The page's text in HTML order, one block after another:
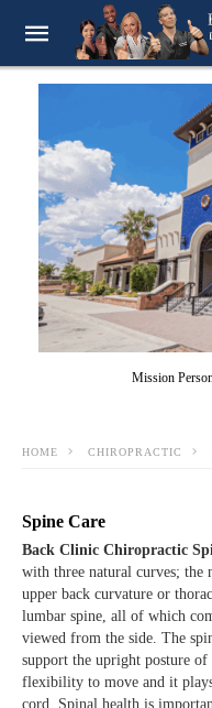
Mission
HOME CHIROPRACTIC
Spine Care
Back Clinic Chiropractic
with three natural curves; the
upper back curvature or
lumbar spine, all of which
viewed from the side. The
support the upright posture
flexibility to move and it
cord. Spinal health is